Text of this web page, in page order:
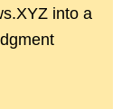
into a